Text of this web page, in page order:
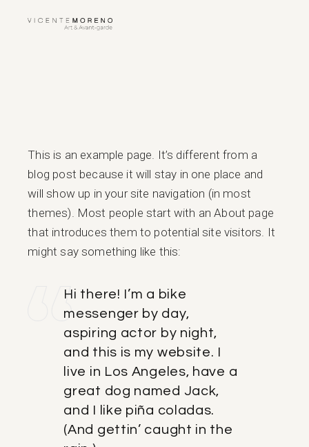
This is an example page. It’s different from a
blog post because it will stay in one place and
will show up in your site navigation (in most
themes). Most people start with an About page
that introduces them to potential site visitors. It
might say something like this:
Hi there! I’m a bike
messenger by day,
aspiring actor by night,
and this is my website. I
live in Los Angeles, have a
great dog named Jack,
and I like piña coladas.
(And gettin’ caught in the